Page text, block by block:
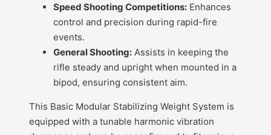
Speed Shooting Competitions: Enhances
control and precision during rapid-fire
events.
General Shooting: Assists in keeping the
rifle steady and upright when mounted in a
bipod, ensuring consistent aim.
This Basic Modular Stabilizing Weight System is
equipped with a tunable harmonic vibration